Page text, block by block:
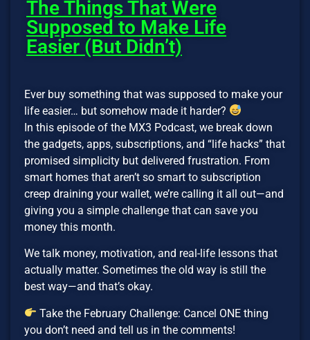
The Things That Were
Supposed to Make Life
Easier (But Didn’t)
Ever buy something that was supposed to make your
life easier… but somehow made it harder?
In this episode of the MX3 Podcast, we break down
the gadgets, apps, subscriptions, and “life hacks” that
promised simplicity but delivered frustration. From
smart homes that aren’t so smart to subscription
creep draining your wallet, we’re calling it all out—and
giving you a simple challenge that can save you
money this month.
We talk money, motivation, and real-life lessons that
actually matter. Sometimes the old way is still the
best way—and that’s okay.
Take the February Challenge: Cancel ONE thing
you don’t need and tell us in the comments!